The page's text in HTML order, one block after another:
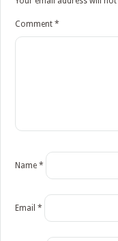
Comment *
Name *
Email *